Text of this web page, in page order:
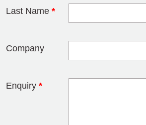
Last Name *
Company
Enquiry *